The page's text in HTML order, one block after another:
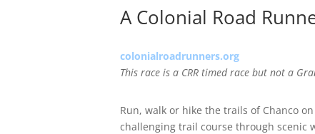
A Colonial Road
colonialroadrunners.org
This race is a CRR timed race but not a
Run, walk or hike the trails of Chanco
challenging trail course through scenic